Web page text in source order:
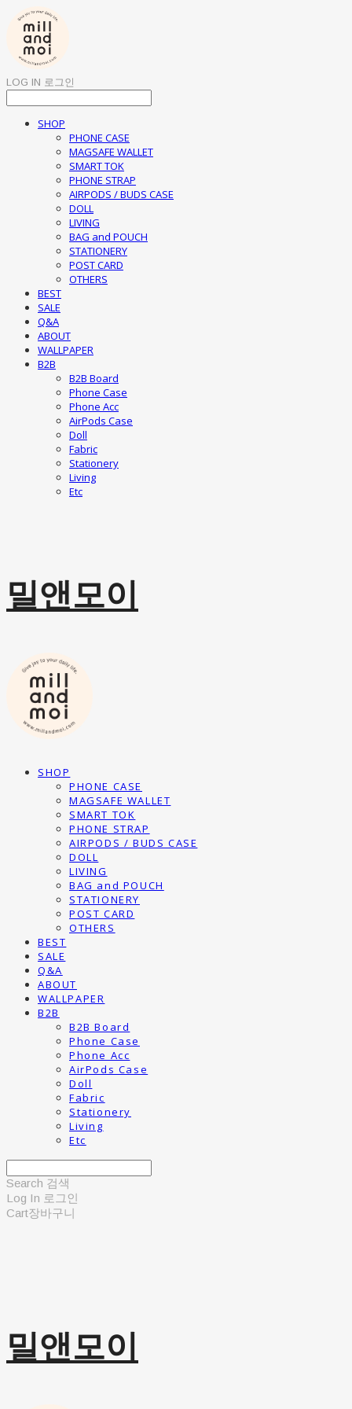
LOG IN 로그인
SHOP
PHONE CASE
MAGSAFE WALLET
SMART TOK
PHONE STRAP
AIRPODS / BUDS CASE
DOLL
LIVING
BAG and POUCH
STATIONERY
POST CARD
OTHERS
BEST
SALE
Q&A
ABOUT
WALLPAPER
B2B
B2B Board
Phone Case
Phone Acc
AirPods Case
Doll
Fabric
Stationery
Living
Etc
밀앤모이
SHOP
PHONE CASE
MAGSAFE WALLET
SMART TOK
PHONE STRAP
AIRPODS / BUDS CASE
DOLL
LIVING
BAG and POUCH
STATIONERY
POST CARD
OTHERS
BEST
SALE
Q&A
ABOUT
WALLPAPER
B2B
B2B Board
Phone Case
Phone Acc
AirPods Case
Doll
Fabric
Stationery
Living
Etc
Search 검색
Log In 로그인
Cart장바구니
밀앤모이